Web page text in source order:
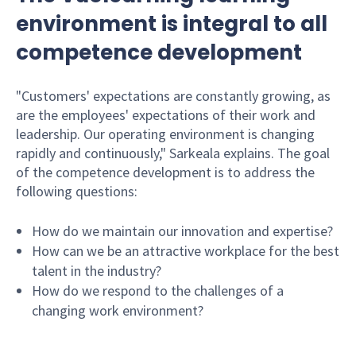
environment is integral to all
competence development
"Customers' expectations are constantly growing, as
are the employees' expectations of their work and
leadership. Our operating environment is changing
rapidly and continuously," Sarkeala explains. The goal
of the competence development is to address the
following questions:
How do we maintain our innovation and expertise?
How can we be an attractive workplace for the best
talent in the industry?
How do we respond to the challenges of a
changing work environment?